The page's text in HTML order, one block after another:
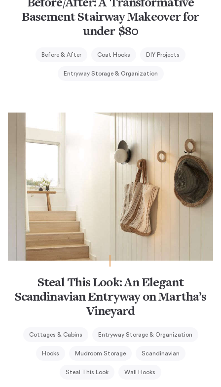
Before/After: A Transformative
Basement Stairway Makeover for
under $80
Before & After Coat Hooks DIY Projects
Entryway Storage & Organization
Steal This Look: An Elegant
Scandinavian Entryway on Martha’s
Vineyard
Cottages & Cabins Entryway Storage & Organization
Hooks Mudroom Storage Scandinavian
Steal This Look Wall Hooks